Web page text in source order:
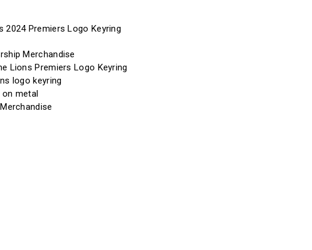
2024 Premiers Logo Keyring
Merchandise
Lions Premiers Logo Keyring
logo keyring
on metal